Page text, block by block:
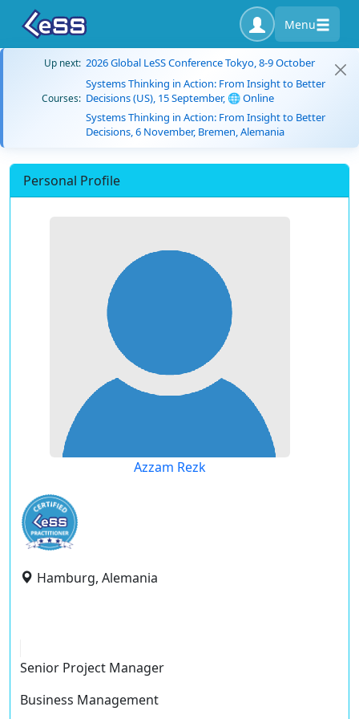
Menu
Up next: 2026 Global LeSS Conference Tokyo, 8-9 October
Courses:
Systems Thinking in Action: From Insight to Better
Decisions (US), 15 September, 🌐 Online
Systems Thinking in Action: From Insight to Better
Decisions, 6 November, Bremen, Alemania
Personal Profile
Azzam Rezk
Hamburg, Alemania
Senior Project Manager
Business Management